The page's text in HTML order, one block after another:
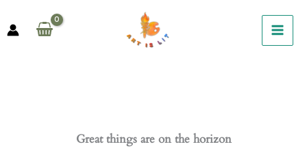
to
Great things are on the horizon